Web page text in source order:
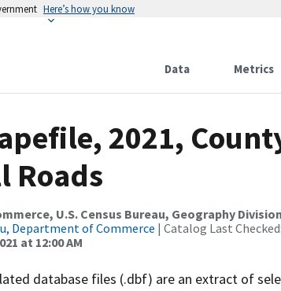
Here’s how you know
Data Metrics
2021,
Roads
U.S. Census Bureau, Geography
Department of Commerce | Catalog Last Checked:
at 12:00 AM
database files (.dbf) are an extract of